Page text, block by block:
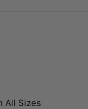
All Sizes